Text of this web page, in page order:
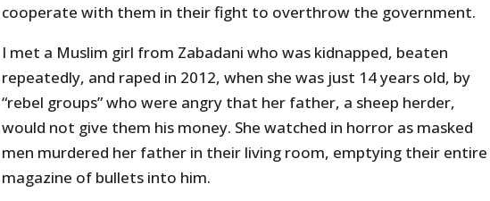
cooperate with them in their fight to overthrow the government.
I met a Muslim girl from Zabadani who was kidnapped, beaten
repeatedly, and raped in 2012, when she was just 14 years old, by
“rebel groups” who were angry that her father, a sheep herder,
would not give them his money. She watched in horror as masked
men murdered her father in their living room, emptying their entire
magazine of bullets into him.